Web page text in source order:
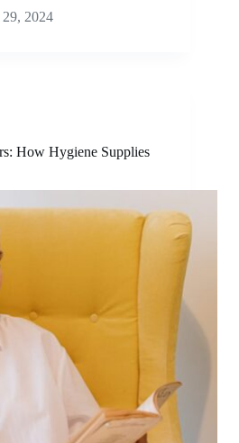
2024
How Hygiene Supplies